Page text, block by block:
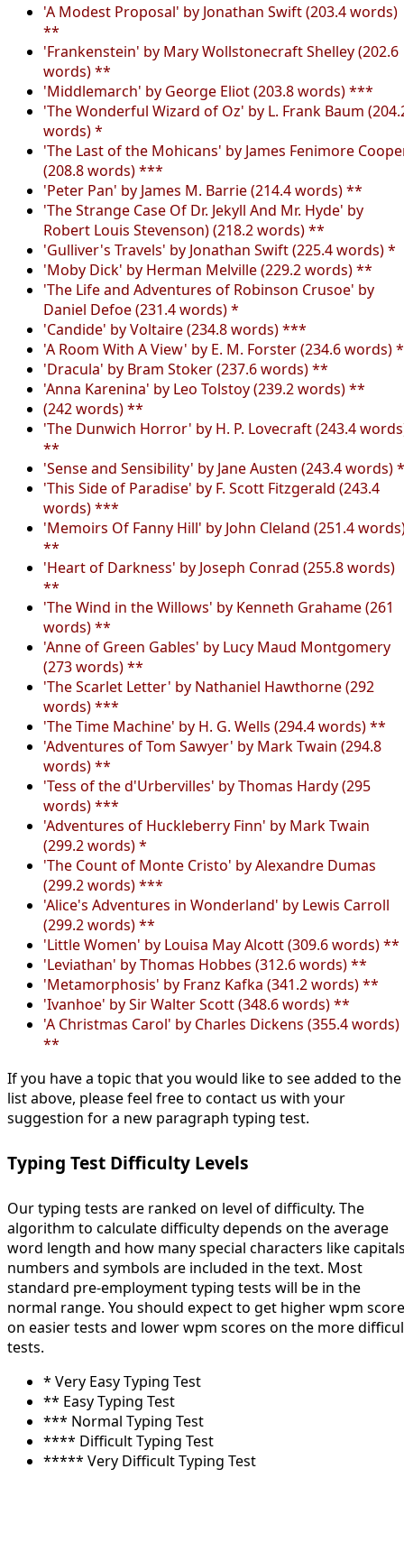
'A Modest Proposal' by Jonathan Swift (203.4 words)
**
'Frankenstein' by Mary Wollstonecraft Shelley (202.6
words) **
'Middlemarch' by George Eliot (203.8 words) ***
'The Wonderful Wizard of Oz' by L. Frank Baum
words) *
'The Last of the Mohicans' by James Fenimore
(208.8 words) ***
'Peter Pan' by James M. Barrie (214.4 words) **
'The Strange Case Of Dr. Jekyll And Mr. Hyde' by
Robert Louis Stevenson) (218.2 words) **
'Gulliver's Travels' by Jonathan Swift (225.4 words) *
'Moby Dick' by Herman Melville (229.2 words) **
'The Life and Adventures of Robinson Crusoe' by
Daniel Defoe (231.4 words) *
'Candide' by Voltaire (234.8 words) ***
'A Room With A View' by E. M. Forster (234.6 words)
'Dracula' by Bram Stoker (237.6 words) **
'Anna Karenina' by Leo Tolstoy (239.2 words) **
(242 words) **
'The Dunwich Horror' by H. P. Lovecraft (243.4
**
'Sense and Sensibility' by Jane Austen (243.4 words)
'This Side of Paradise' by F. Scott Fitzgerald (243.4
words) ***
'Memoirs Of Fanny Hill' by John Cleland (251.4
**
'Heart of Darkness' by Joseph Conrad (255.8 words)
**
'The Wind in the Willows' by Kenneth Grahame (261
words) **
'Anne of Green Gables' by Lucy Maud Montgomery
(273 words) **
'The Scarlet Letter' by Nathaniel Hawthorne (292
words) ***
'The Time Machine' by H. G. Wells (294.4 words) **
'Adventures of Tom Sawyer' by Mark Twain (294.8
words) **
'Tess of the d'Urbervilles' by Thomas Hardy (295
words) ***
'Adventures of Huckleberry Finn' by Mark Twain
(299.2 words) *
'The Count of Monte Cristo' by Alexandre Dumas
(299.2 words) ***
'Alice's Adventures in Wonderland' by Lewis Carroll
(299.2 words) **
'Little Women' by Louisa May Alcott (309.6 words) **
'Leviathan' by Thomas Hobbes (312.6 words) **
'Metamorphosis' by Franz Kafka (341.2 words) **
'Ivanhoe' by Sir Walter Scott (348.6 words) **
'A Christmas Carol' by Charles Dickens (355.4 words)
**
If you have a topic that you would like to see added to the
list above, please feel free to contact us with your
suggestion for a new paragraph typing test.
Typing Test Difficulty Levels
Our typing tests are ranked on level of difficulty. The
algorithm to calculate difficulty depends on the average
word length and how many special characters like
numbers and symbols are included in the text. Most
standard pre-employment typing tests will be in the
normal range. You should expect to get higher wpm
on easier tests and lower wpm scores on the more
tests.
* Very Easy Typing Test
** Easy Typing Test
*** Normal Typing Test
**** Difficult Typing Test
***** Very Difficult Typing Test